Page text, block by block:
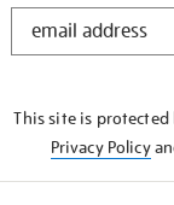
STAY
This site is protected
Privacy Policy